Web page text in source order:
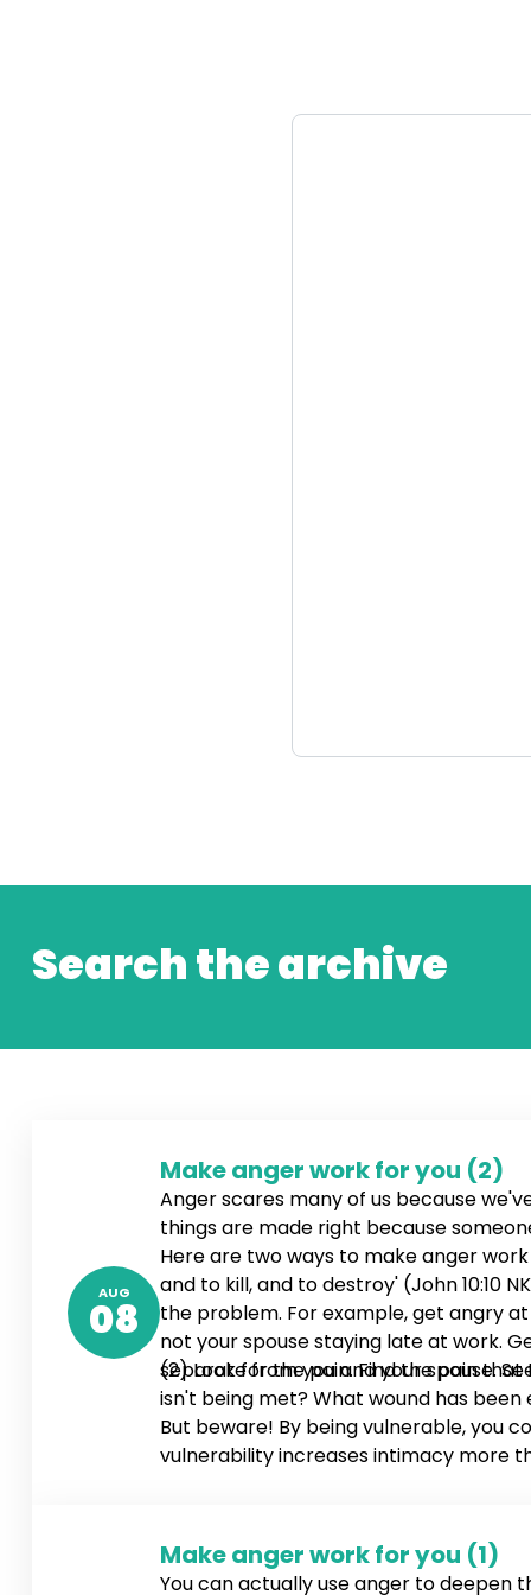
Search the archive
AUG
08
Make anger work for you (2)
Anger scares many of us because
things are made right because
Here are two ways to make anger
and to kill, and to destroy' (John 10:10
the problem. For example, get angry
not your spouse staying late at work.
separate from you and your spouse.
(2) Look for the pain. Find the pain
isn't being met? What wound has
But beware! By being vulnerable, you
vulnerability increases intimacy more
Make anger work for you (1)
You can actually use anger to deepen